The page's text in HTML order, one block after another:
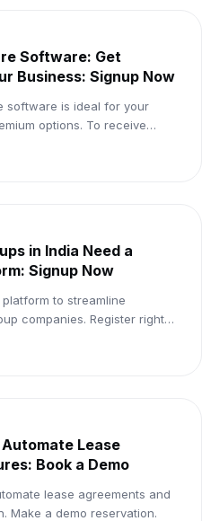
Software: Get
Business: Signup Now
software is ideal for your
options. To receive
in India Need a
Signup Now
to streamline
companies. Register right
Lease
Book a Demo
lease agreements and
Make a demo reservation.